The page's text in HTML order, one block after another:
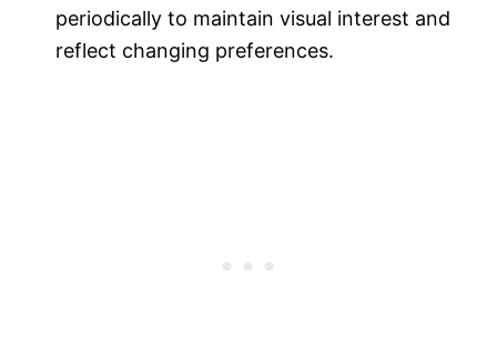
periodically to maintain visual interest and
reflect changing preferences.